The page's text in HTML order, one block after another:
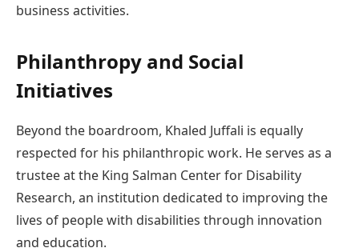
business activities.
Philanthropy and Social
Initiatives
Beyond the boardroom, Khaled Juffali is equally
respected for his philanthropic work. He serves as a
trustee at the King Salman Center for Disability
Research, an institution dedicated to improving the
lives of people with disabilities through innovation
and education.